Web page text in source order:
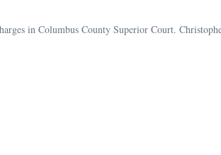
in Columbus County Superior Court.